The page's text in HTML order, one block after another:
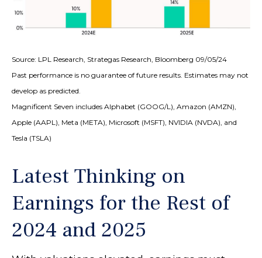
Source: LPL Research, Strategas Research, Bloomberg 09/05/24
Past performance is no guarantee of future results. Estimates may not
develop as predicted.
Magnificent Seven includes Alphabet (GOOG/L), Amazon (AMZN),
Apple (AAPL), Meta (META), Microsoft (MSFT), NVIDIA (NVDA), and
Tesla (TSLA)
Latest Thinking on
Earnings for the Rest of
2024 and 2025